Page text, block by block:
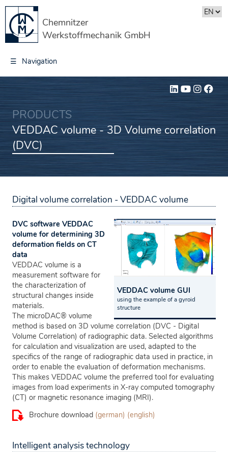
Chemnitzer
Werkstoffmechanik GmbH
☰ Navigation
PRODUCTS
VEDDAC volume - 3D Volume correlation
(DVC)
Digital volume correlation -VEDDAC volume
VEDDAC volume GUI
using the example of a gyroid
structure
DVC software VEDDAC
volume for determining 3D
deformation fields on CT
data
VEDDAC volume is a
measurement software for
the characterization of
structural changes inside
materials.
The microDAC® volume
method is based on 3D volume correlation (DVC - Digital
Volume Correlation) of radiographic data. Selected algorithms
for calculation and visualization are used, adapted to the
specifics of the range of radiographic data used in practice, in
order to enable the evaluation of deformation mechanisms.
This makes VEDDAC volume the preferred tool for evaluating
images from load experiments in X-ray computed tomography
(CT) or magnetic resonance imaging (MRI).
Brochure download (german) (english)
Intelligent analysis technology